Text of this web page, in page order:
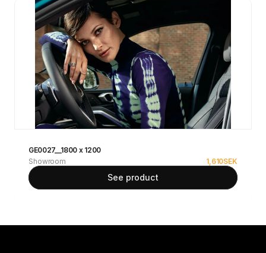
GE0027__1800 x 1200
Showroom
1,610SEK
See product